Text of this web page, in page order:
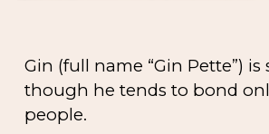
Gin (full name “Gin Pette”) is
though he tends to bond
people.